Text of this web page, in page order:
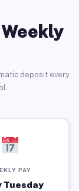
deposit every
PAY
Tuesday